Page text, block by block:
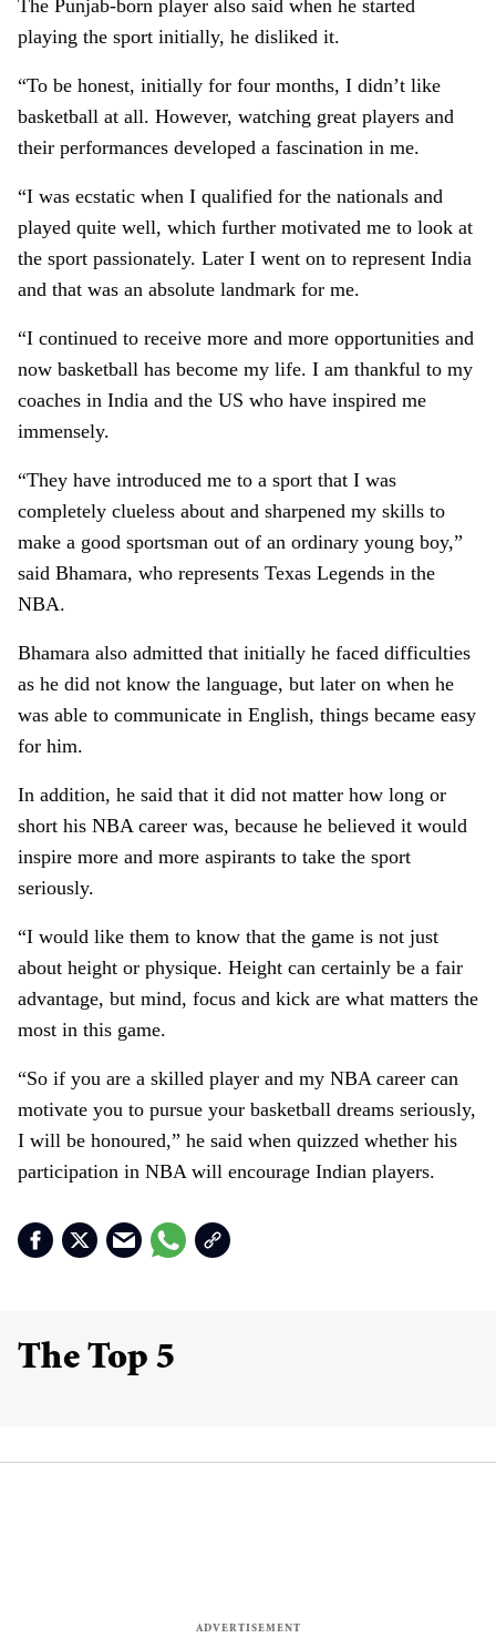
The Punjab-born player also said when he started
playing the sport initially, he disliked it.
“To be honest, initially for four months, I didn’t like
basketball at all. However, watching great players and
their performances developed a fascination in me.
“I was ecstatic when I qualified for the nationals and
played quite well, which further motivated me to look at
the sport passionately. Later I went on to represent India
and that was an absolute landmark for me.
“I continued to receive more and more opportunities and
now basketball has become my life. I am thankful to my
coaches in India and the US who have inspired me
immensely.
“They have introduced me to a sport that I was
completely clueless about and sharpened my skills to
make a good sportsman out of an ordinary young boy,”
said Bhamara, who represents Texas Legends in the
NBA.
Bhamara also admitted that initially he faced difficulties
as he did not know the language, but later on when he
was able to communicate in English, things became easy
for him.
In addition, he said that it did not matter how long or
short his NBA career was, because he believed it would
inspire more and more aspirants to take the sport
seriously.
“I would like them to know that the game is not just
about height or physique. Height can certainly be a fair
advantage, but mind, focus and kick are what matters the
most in this game.
“So if you are a skilled player and my NBA career can
motivate you to pursue your basketball dreams seriously,
I will be honoured,” he said when quizzed whether his
participation in NBA will encourage Indian players.
The Top 5